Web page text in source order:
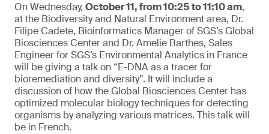
On Wednesday, October 11, from 10:25 to 11:10 am,
at the Biodiversity and Natural Environment area, Dr.
Filipe Cadete, Bioinformatics Manager of SGS’s Global
Biosciences Center and Dr. Amelie Barthes, Sales
Engineer for SGS’s Environmental Analytics in France
will be giving a talk on “E-DNA as a tracer for
bioremediation and diversity”. It will include a
discussion of how the Global Biosciences Center has
optimized molecular biology techniques for detecting
organisms by analyzing various matrices. This talk will
be in French.